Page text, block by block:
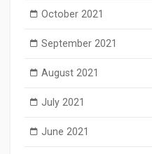
October 2021
September 2021
August 2021
July 2021
June 2021